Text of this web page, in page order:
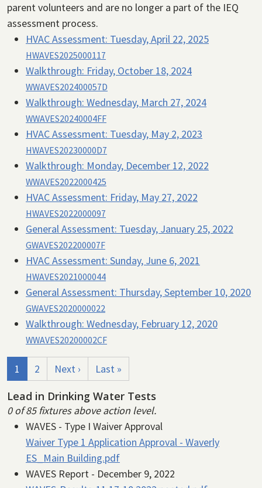
parent volunteers and are no longer a part of the IEQ
assessment process.
HVAC Assessment: Tuesday, April 22, 2025
HWAVES2025000117
Walkthrough: Friday, October 18, 2024
WWAVES202400057D
Walkthrough: Wednesday, March 27, 2024
WWAVES20240004FF
HVAC Assessment: Tuesday, May 2, 2023
HWAVES20230000D7
Walkthrough: Monday, December 12, 2022
WWAVES2022000425
HVAC Assessment: Friday, May 27, 2022
HWAVES2022000097
General Assessment: Tuesday, January 25, 2022
GWAVES202200007F
HVAC Assessment: Sunday, June 6, 2021
HWAVES2021000044
General Assessment: Thursday, September 10, 2020
GWAVES2020000022
Walkthrough: Wednesday, February 12, 2020
WWAVES20200002CF
Pagination
Current page
1 Page
2 Next page
Next › Last page
Last »
Lead in Drinking Water Tests
0 of 85 fixtures above action level.
WAVES - Type I Waiver Approval
Waiver Type 1 Application Approval - Waverly
ES_Main Building.pdf
WAVES Report - December 9, 2022